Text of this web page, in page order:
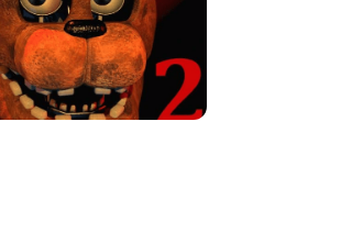
JAPANESE DRIFT MASTER - ONLINE
GAME